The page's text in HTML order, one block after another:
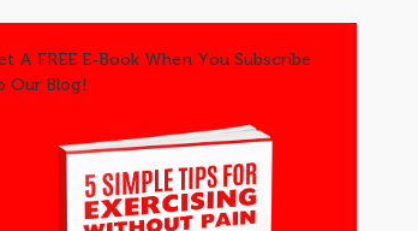
A FREE E-Book When You Subscribe
Our Blog!